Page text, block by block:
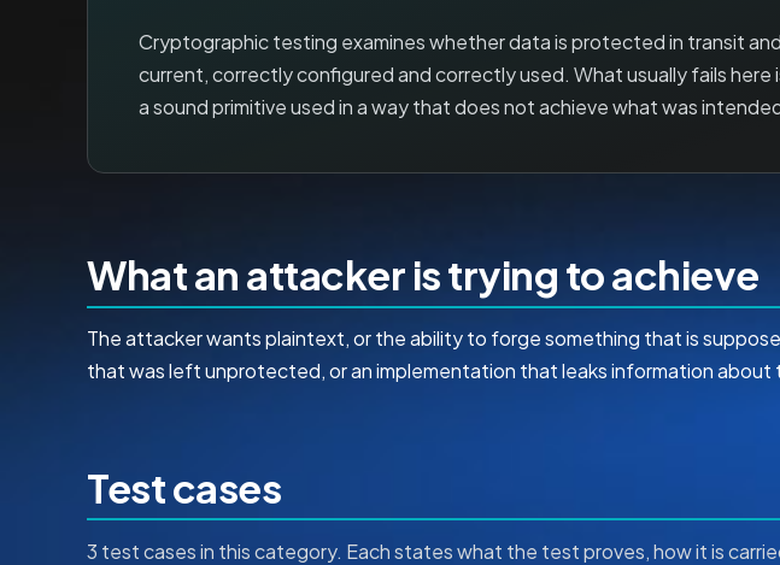
Cryptographic testing examines whether data is protected in transit
current, correctly configured and correctly used. What usually fails
a sound primitive used in a way that does not achieve what was
What an attacker is trying to achieve
The attacker wants plaintext, or the ability to forge something that is
that was left unprotected, or an implementation that leaks information
Test cases
3 test cases in this category. Each states what the test proves, how it is